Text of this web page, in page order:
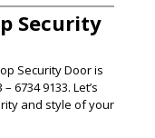
Security
Security Door is
6734 9133. Let’s
and style of your